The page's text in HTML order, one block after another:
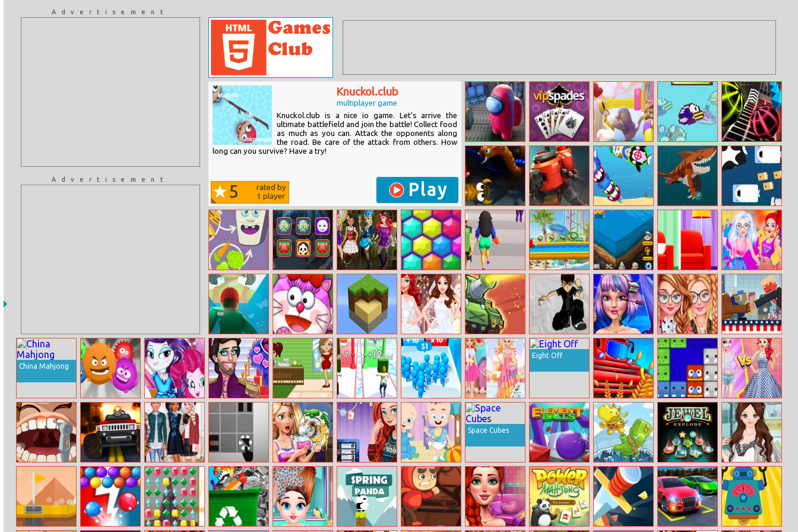
Advertisement
Advertisement
Knuckol.club
multiplayer game
Knuckol.club is a nice io game. Let's arrive the
ultimate battlefield and join the battle! Collect food
as much as you can. Attack the opponents along
the road. Be care of the attack from others. How
long can you survive? Have a try!
5
rated by
1 player Play
Among Us
Online
VIP Spades
Fall Guys
Knockout
Flaap.io
Slope
Multiplayer
Sworm Io Warbot.io Stabfish.io
Fish Eat Grow
Deeeep.io
Hungry Fridge
Halloween Faces
Memory
Princess
Steampunk
Hex Puzzle Money Honey Uphill Rush 7 Oil Tycoon 2
Find A
Difference
Princess Color
Splash Festival
Squid Game Mix Meet Kitty
Exploration
Lite: Mining
Princess
Wedding Dress
Design
Clash Of Tanks
Ben 10 Jumping
Challenge
Mermaid
Princess New
Makeup
Campus Divas Trump On Top
China Mahjong
Virus
Pony Princess
Prom Night
Queens
Celebrity Spa Couple Shuffle Count Masters
Influencers
Candyland
Fashion
Eight Off
Sunny Farm Io
Puzzle Animal
Mania
Princess Strip
Style Vs Grid
Style
Mia Dentist
Cake
Madracer
High School
Crush
Red Ball
Goldie Dish
Washing
Merida Travel
Exchange
Sweet Babies
Jigsaw
Space Cubes
Element Balls Rhino Rink Jewel Explode
Amy Lady
Mama Dress Up